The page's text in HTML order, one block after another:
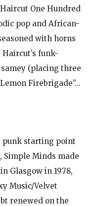
One Hundred
pop and African-
with horns
funk-
(placing three
Firebrigade”…
punk starting point
Simple Minds made
Glasgow in 1978,
Music/Velvet
renewed on the